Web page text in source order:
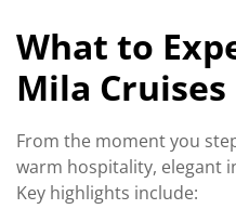
What to
Mila Cruises
From the moment you
warm hospitality, elegant
Key highlights include: